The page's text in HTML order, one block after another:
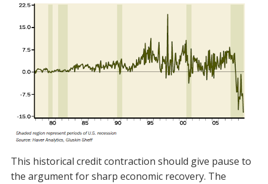
This historical credit contraction should give pause to
the argument for sharp economic recovery. The